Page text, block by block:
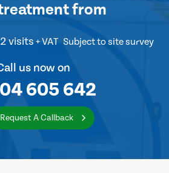
from
visits + VAT Subject to site survey
us now on
605 642
Request A Callback